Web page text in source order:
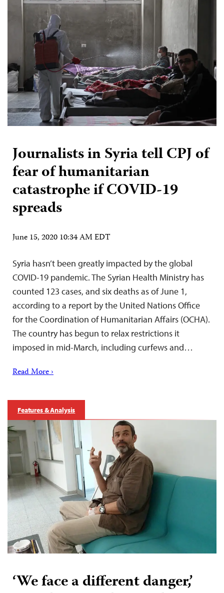
Journalists in Syria tell CPJ of
fear of humanitarian
catastrophe if COVID-19
spreads
June 15, 2020 10:34 AM EDT
Syria hasn’t been greatly impacted by the global
COVID-19 pandemic. The Syrian Health Ministry has
counted 123 cases, and six deaths as of June 1,
according to a report by the United Nations Office
for the Coordination of Humanitarian Affairs (OCHA).
The country has begun to relax restrictions it
imposed in mid-March, including curfews and…
Read More ›
Features & Analysis
‘We face a different danger,’